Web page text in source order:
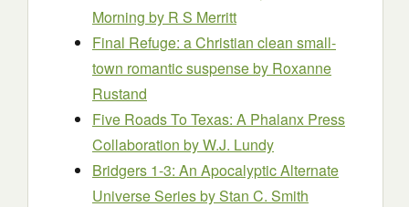
Morning by R S Merritt
Final Refuge: a Christian clean small-
town romantic suspenseby Roxanne
Rustand
Five Roads To Texas: A Phalanx Press
Collaboration by W.J. Lundy
Bridgers 1-3: An Apocalyptic Alternate
Universe Seriesby Stan C. Smith